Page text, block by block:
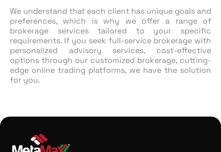
We understand that each client has unique goals and
preferences, which is why we offer a range of
brokerage servicestailored to your specific
requirements. Ifyou seek full-service brokerage with
personalized advisory services, cost-effective
options through our customized brokerage, cutting-
edge online trading platforms, we have the solution
for you.